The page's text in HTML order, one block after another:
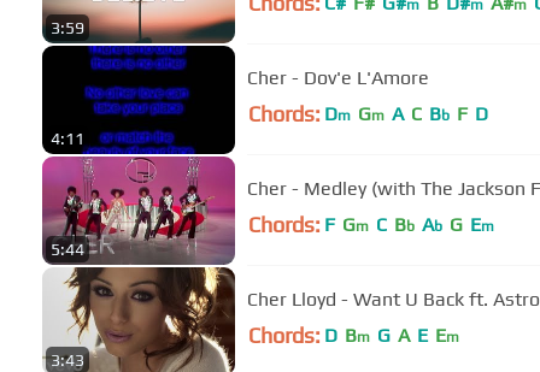
3:59
m m m
4:11
Cher - Dov'e L'Amore
Chords: Dm Gm A C Bb F D
5:44
Cher - Medley (with The Jackson
Chords: F Gm C Bb Ab G Em
3:43
Cher Lloyd - Want U Back ft. Astro
Chords: D Bm G A E Em